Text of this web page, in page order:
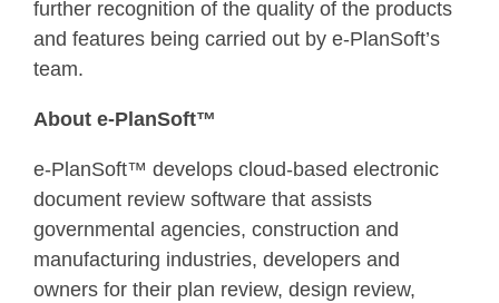
further recognition of the quality of the products
and features being carried out by e-PlanSoft’s
team.
About e-PlanSoft™
e-PlanSoft™ develops cloud-based electronic
document review software that assists
governmental agencies, construction and
manufacturing industries, developers and
owners for their plan review, design review,